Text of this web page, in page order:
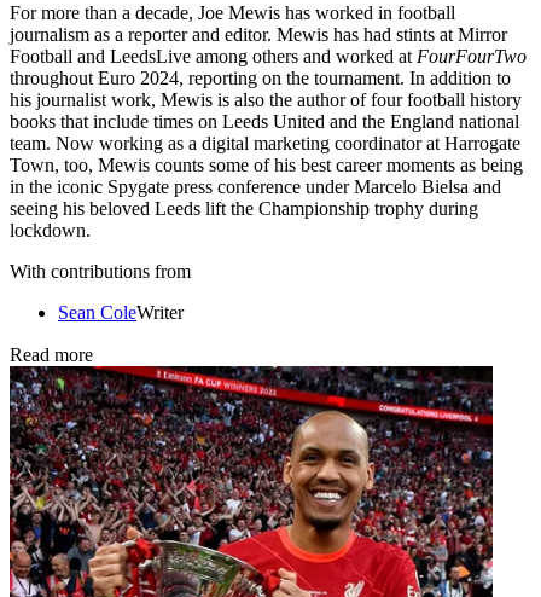
For more than a decade, Joe Mewis has worked in football
journalism as a reporter and editor. Mewis has had stints at Mirror
Football and LeedsLive among others and worked at FourFourTwo
throughout Euro 2024, reporting on the tournament. In addition to
his journalist work, Mewis is also the author of four football history
books that include times on Leeds United and the England national
team. Now working as a digital marketing coordinator at Harrogate
Town, too, Mewis counts some of his best career moments as being
in the iconic Spygate press conference under Marcelo Bielsa and
seeing his beloved Leeds lift the Championship trophy during
lockdown.
With contributions from
Sean ColeWriter
Read more